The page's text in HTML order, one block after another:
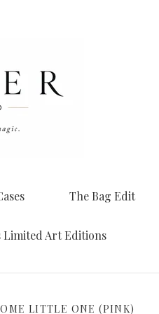
The Bag Edit
Limited Art Editions
LITTLE ONE (PINK)